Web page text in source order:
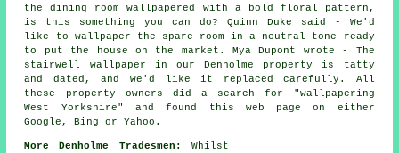
the dining room wallpapered with a bold floral pattern,
is this something you can do? Quinn Duke said - We'd
like to wallpaper the spare room in a neutral tone ready
to put the house on the market. Mya Dupont wrote - The
stairwell wallpaper in our Denholme property is tatty
and dated, and we'd like it replaced carefully. All
these property owners did a search for "wallpapering
West Yorkshire" and found this web page on either
Google, Bing or Yahoo.
More Denholme Tradesmen:
Whilst